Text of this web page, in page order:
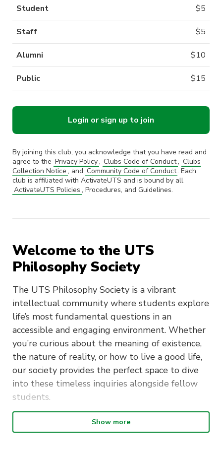
Welcome to the UTS
Philosophy Society
The UTS Philosophy Society is a vibrant
intellectual community where students explore
life’s most fundamental questions in an
accessible and engaging environment. Whether
you’re curious about the meaning of existence,
the nature of reality, or how to live a good life,
our society provides the perfect space to dive
into these timeless inquiries alongside fellow
students.
Show more
Student $5
Staff $5
Alumni $10
Public $15
Login or sign up to join
By joining this club, you acknowledge that you have read and
agree to the Privacy Policy, Clubs Code of Conduct, Clubs
Collection Notice , and Community Code of Conduct. Each
club is affiliated with ActivateUTS and is bound by all
ActivateUTS Policies , Procedures, and Guidelines.